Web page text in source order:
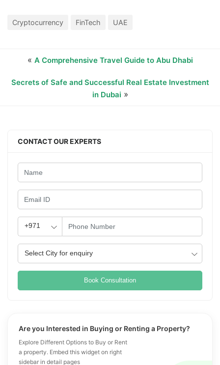
Cryptocurrency FinTech UAE
« A Comprehensive Travel Guide to Abu Dhabi
Secrets of Safe and Successful Real Estate Investment
in Dubai »
CONTACT OUR EXPERTS
Book Consultation
Are you Interested in Buying or Renting a Property?
Explore Different Options to Buy or Rent
a property. Embed this widget on right
sidebar in detail pages